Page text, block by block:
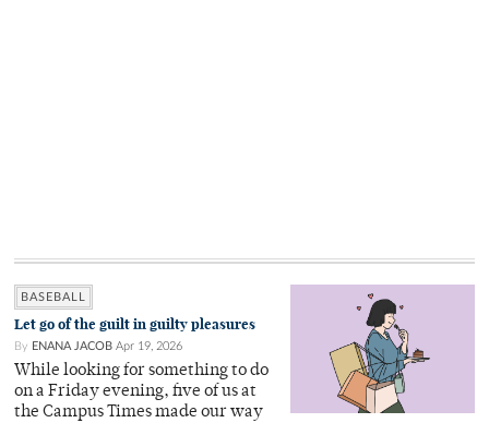
BASEBALL
Let go of the guilt in guilty pleasures
By ENANA JACOB Apr 19, 2026
While looking for something to do
on a Friday evening, five of us at
the Campus Times made our way